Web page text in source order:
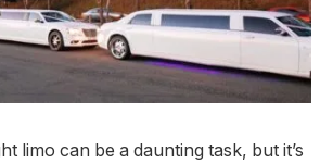
limo can be a daunting task, but it’s